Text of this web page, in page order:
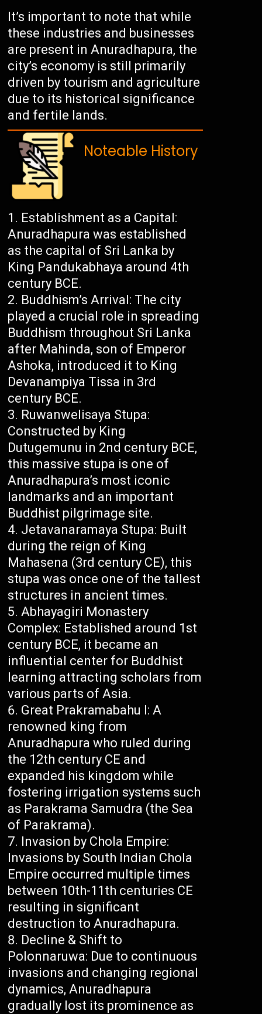
It’s important to note that while
these industries and businesses
are present in Anuradhapura, the
city’s economy is still primarily
driven by tourism and agriculture
due to its historical significance
and fertile lands.
Noteable History
Establishment as a Capital:
Anuradhapura was established
as the capital of Sri Lanka by
King Pandukabhaya around 4th
century BCE.
Buddhism’s Arrival: The city
played a crucial role in spreading
Buddhism throughout Sri Lanka
after Mahinda, son of Emperor
Ashoka, introduced it to King
Devanampiya Tissa in 3rd
century BCE.
Ruwanwelisaya Stupa:
Constructed by King
Dutugemunu in 2nd century BCE,
this massive stupa is one of
Anuradhapura’s most iconic
landmarks and an important
Buddhist pilgrimage site.
Jetavanaramaya Stupa: Built
during the reign of King
Mahasena (3rd century CE), this
stupa was once one of the tallest
structures in ancient times.
Abhayagiri Monastery
Complex: Established around 1st
century BCE, it became an
influential center for Buddhist
learning attracting scholars from
various parts of Asia.
Great Prakramabahu I: A
renowned king from
Anuradhapura who ruled during
the 12th century CE and
expanded his kingdom while
fostering irrigation systems such
as Parakrama Samudra (the Sea
of Parakrama).
Invasion by Chola Empire:
Invasions by South Indian Chola
Empire occurred multiple times
between 10th-11th centuries CE
resulting in significant
destruction to Anuradhapura.
Decline & Shift to
Polonnaruwa: Due to continuous
invasions and changing regional
dynamics, Anuradhapura
gradually lost its prominence as